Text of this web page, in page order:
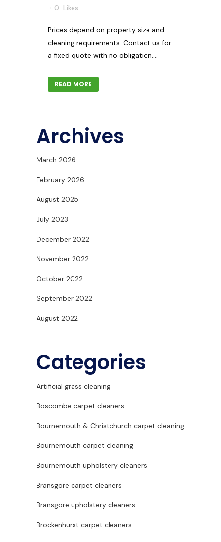
0 Likes
Prices depend on property size and
cleaning requirements. Contact us for
a fixed quote with no obligation....
READ MORE
Archives
March 2026
February 2026
August 2025
July 2023
December 2022
November 2022
October 2022
September 2022
August 2022
Categories
Artificial grass cleaning
Boscombe carpet cleaners
Bournemouth & Christchurch carpet cleaning
Bournemouth carpet cleaning
Bournemouth upholstery cleaners
Bransgore carpet cleaners
Bransgore upholstery cleaners
Brockenhurst carpet cleaners